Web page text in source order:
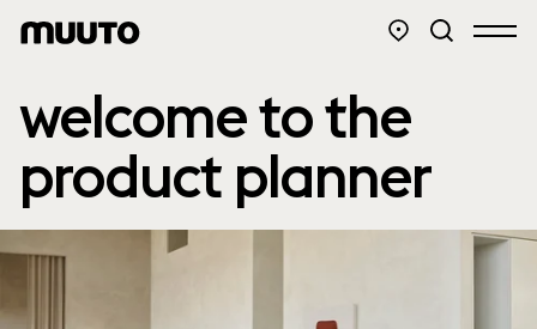
welcome to the
product planner